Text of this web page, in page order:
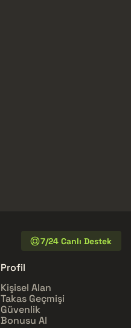
7/24 Canlı Destek
Profil
Kişisel Alan
Takas Geçmişi
Güvenlik
Bonusu Al